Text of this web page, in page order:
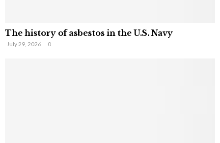
The history of asbestos in the U.S. Navy
July 29, 2026 0